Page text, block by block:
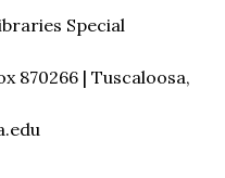
Special
870266 | Tuscaloosa,